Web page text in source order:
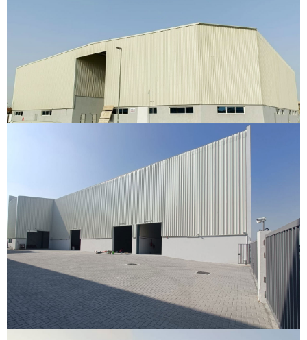
Warehouse
Al Warsan Warehouse
Al Warsan, Dubai
VIEW DETAILS